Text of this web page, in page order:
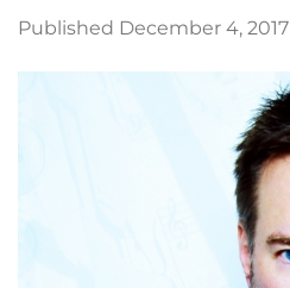
Published December 4, 2017